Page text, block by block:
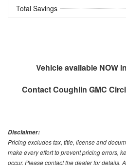
Total Savings
Vehicle available NOW
ContactCoughlin GMC
Disclaimer:
Pricing excludes tax, title, license and
make every effort to prevent pricing errors,
occur. Please contact the dealer for details.